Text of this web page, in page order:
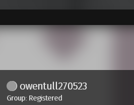
owentull270523
Group: Registered